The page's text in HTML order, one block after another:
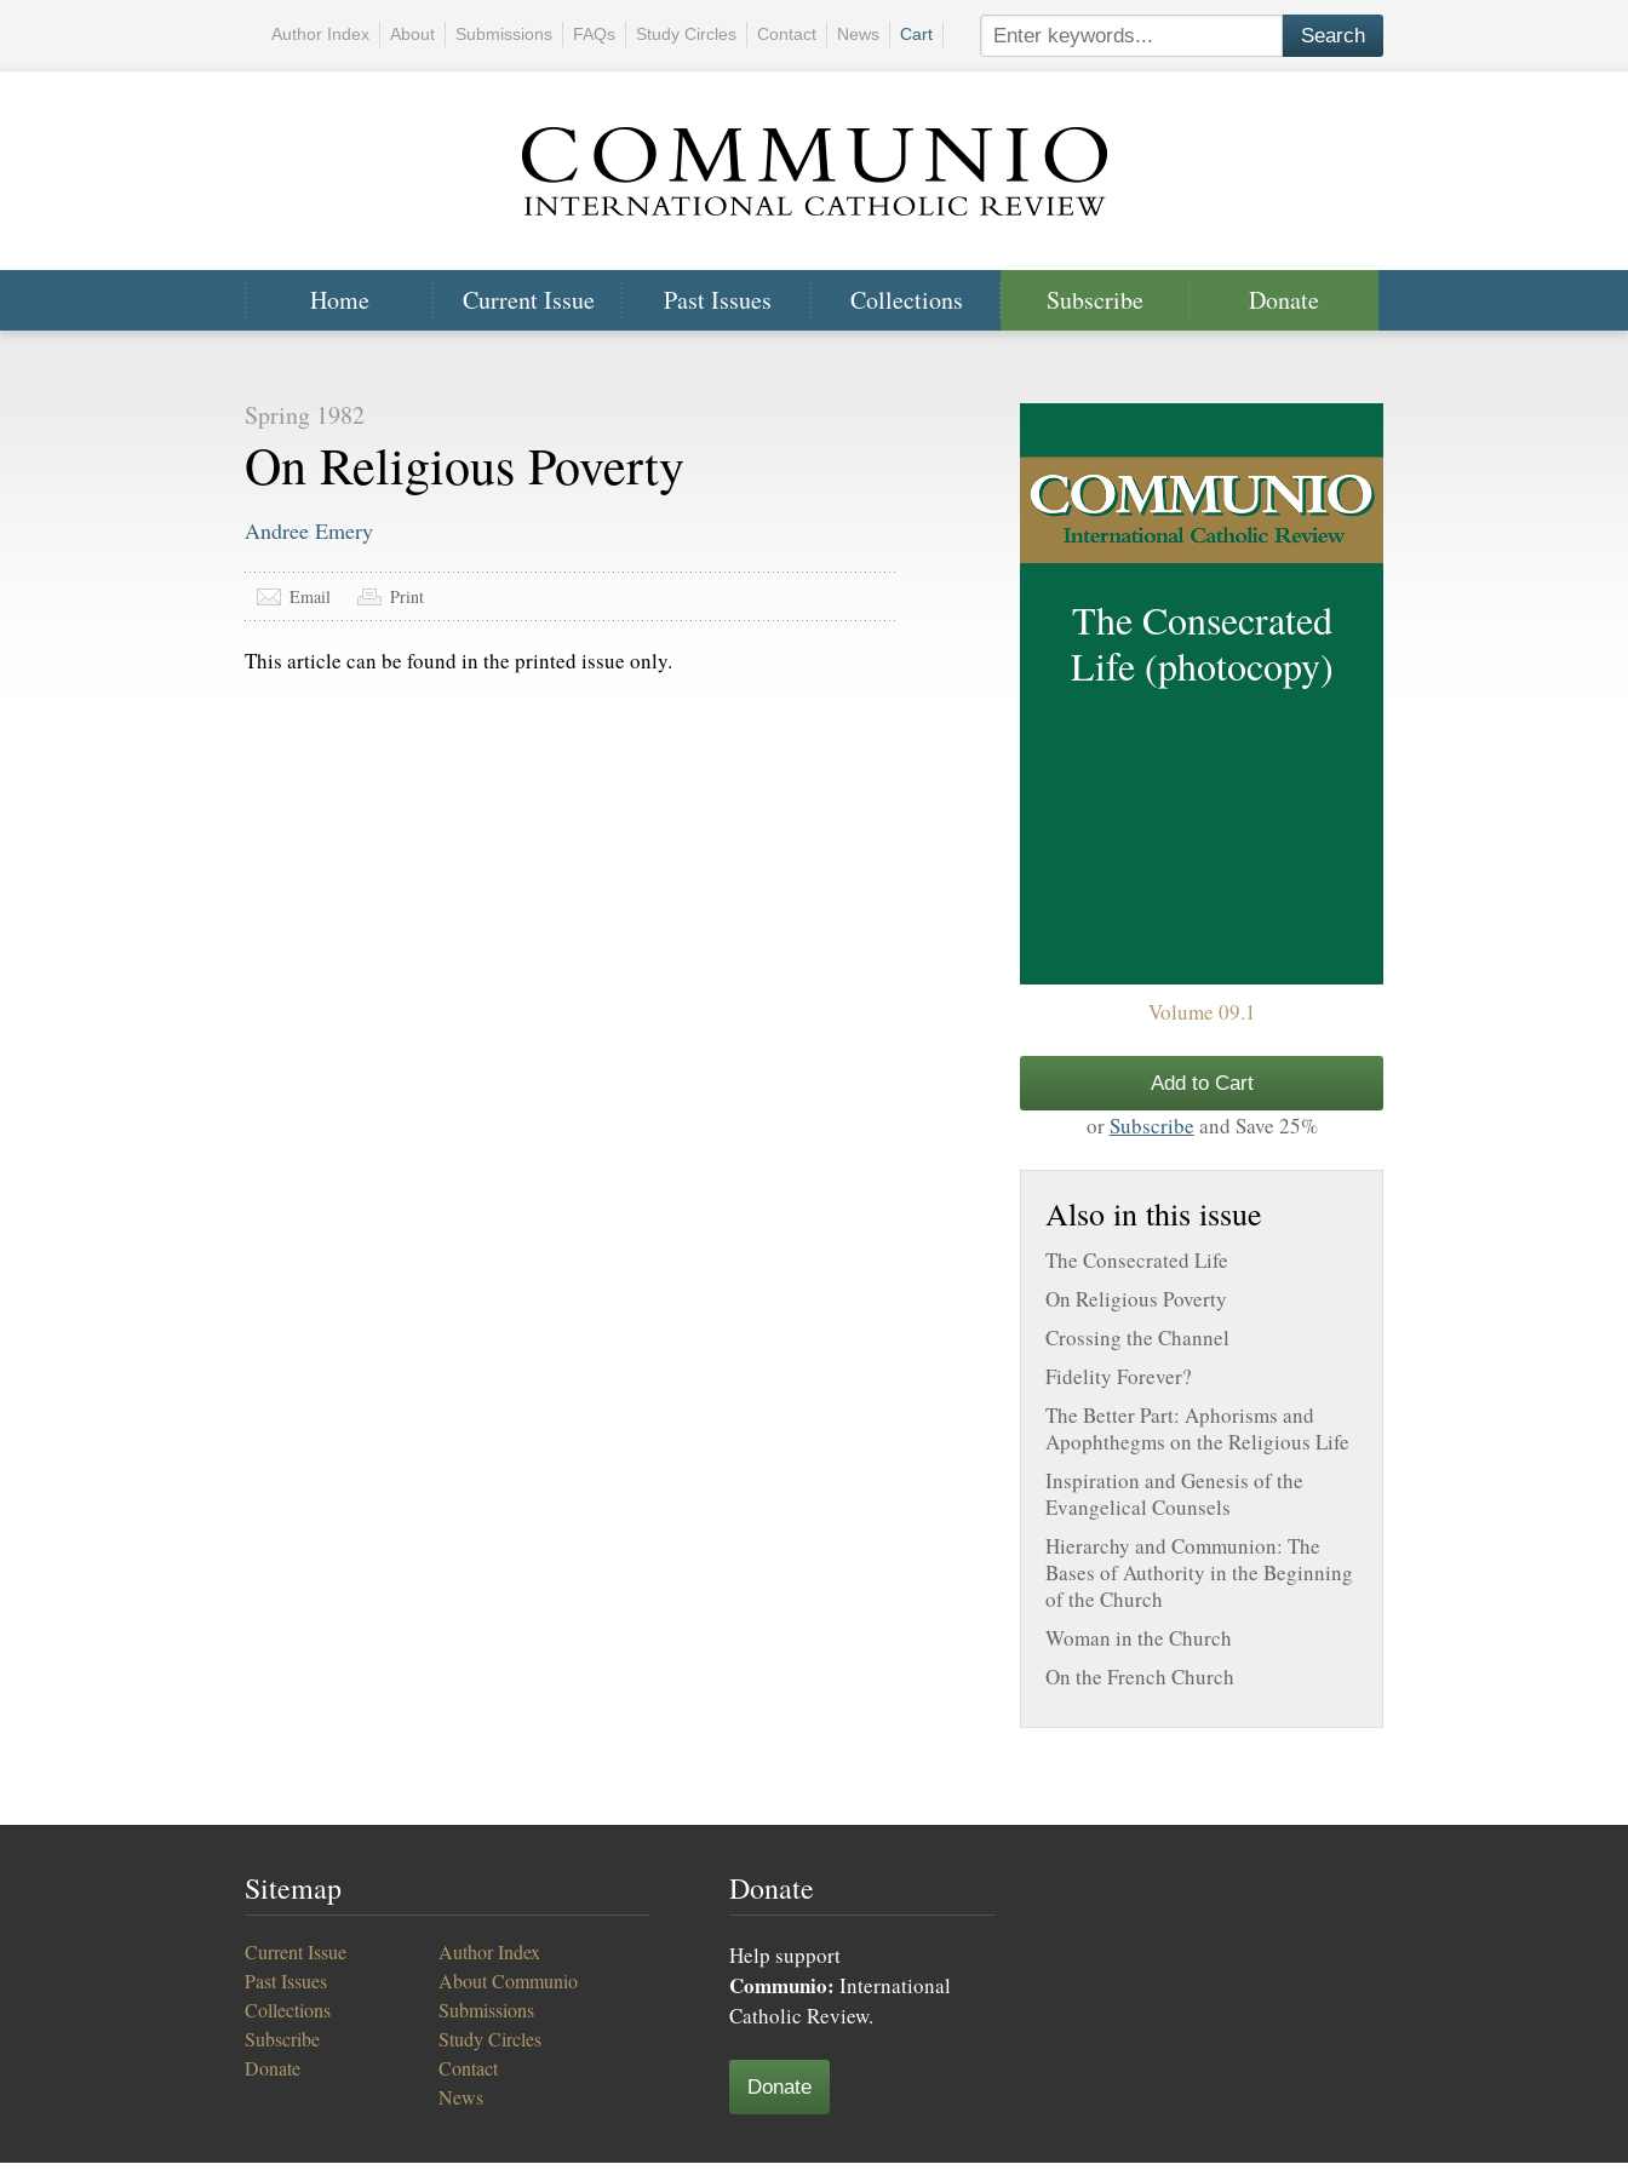
Home Current Issue Past Issues Collections Subscribe Donate
Author Index About Submissions FAQs Study Circles Contact News Cart
Spring 1982
On Religious Poverty
Andree Emery
Email Print
This article can be found in the printed issue only.
The Consecrated
Life (photocopy)
Volume 09.1
Add to Cart
orSubscribe and Save 25%
Also in this issue
The Consecrated Life
On Religious Poverty
Crossing the Channel
Fidelity Forever?
The Better Part: Aphorisms and
Apophthegms on the Religious Life
Inspiration and Genesis of the
Evangelical Counsels
Hierarchy and Communion: The
Bases of Authority in the Beginning
of the Church
Woman in the Church
On the French Church
Sitemap
Current Issue
Past Issues
Collections
Subscribe
Donate
Author Index
About Communio
Submissions
Study Circles
Contact
News
Donate
Help support
Communio: International
Catholic Review.
Donate